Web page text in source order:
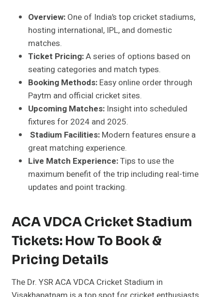
Overview: One of India’s top cricket stadiums,
hosting international, IPL, and domestic
matches.
Ticket Pricing:A series of options based on
seating categories and match types.
Booking Methods: Easy online order through
Paytm and official cricket sites.
Upcoming Matches: Insight into scheduled
fixtures for 2024 and 2025.
Stadium Facilities: Modern features ensure a
great matching experience.
Live Match Experience:Tips to use the
maximum benefit of the trip including real-time
updates and point tracking.
ACA VDCA Cricket Stadium
Tickets: How To Book &
Pricing Details
The Dr. YSR ACA VDCA Cricket Stadium in